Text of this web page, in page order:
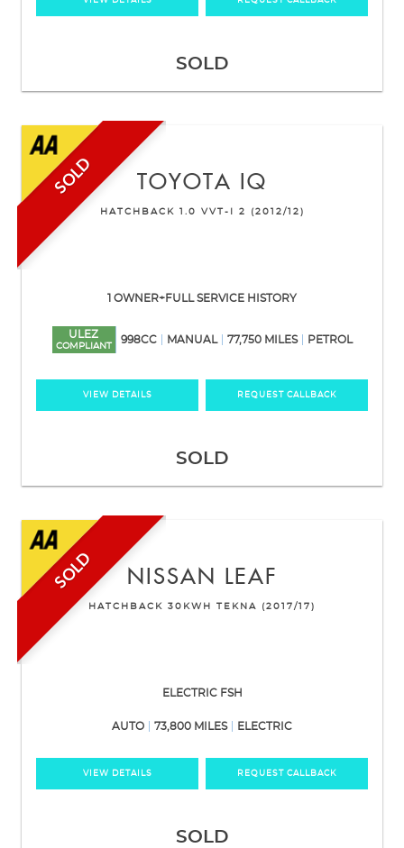
SOLD
SOLD TOYOTA IQ
HATCHBACK 1.0 VVT-I 2 (2012/12)
1 OWNER+FULL SERVICE HISTORY
ULEZ
COMPLIANT
998CC MANUAL 77,750 MILES PETROL
VIEW DETAILS REQUEST CALLBACK
SOLD
SOLD NISSAN LEAF
HATCHBACK 30KWH TEKNA (2017/17)
ELECTRIC FSH
AUTO 73,800 MILES ELECTRIC
VIEW DETAILS REQUEST CALLBACK
SOLD